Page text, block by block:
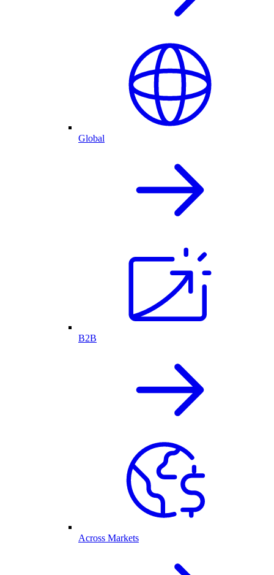
Global
B2B
Across Markets